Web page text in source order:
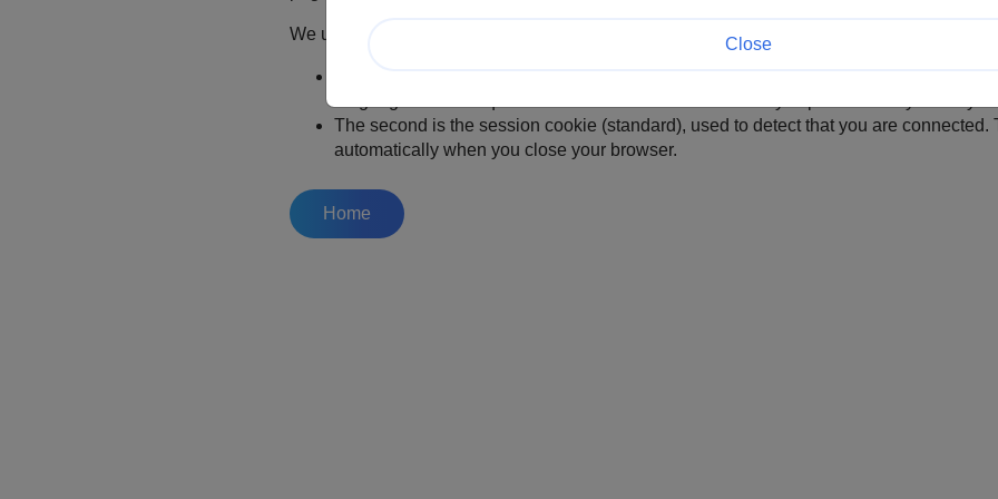
We use two cookies:
The second is the session cookie (standard), used to detect that you are connected.
automatically when you close your browser.
Home
Close